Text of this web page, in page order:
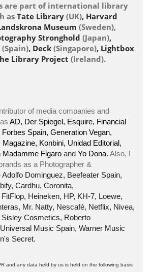
are part of international library
asTate Library (UK), Harvard
Museum (Sweden),
Stronghold (Japan),
(Spain), Deck (Singapore), Lightbox
Library Project (Ireland).
of media companies and
AD, Der Spiegel, Esquire, Financial
Spain, Generation Vegan,
Konbini, Unidad Editorial,
Figaroand Yo Dona. Also, I
as a Photographer &
Adolfo Dominguez, Beefeater Spain,
Cardhu, Coronita,
Heineken, HP, KH-7, Loewe,
Mr. Natty, Nescafé, Netflix, Nivea,
Cosmetics, Roberto
Music Spain, Warner Music
Secret.
and any data held by us is held on the following basis